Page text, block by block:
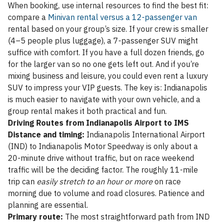
When booking, use internal resources to find the best fit:
compare a Minivan rental versus a 12-passenger van
rental based on your group’s size. If your crew is smaller
(4–5 people plus luggage), a 7-passenger SUV might
suffice with comfort. If you have a full dozen friends, go
for the larger van so no one gets left out. And if you’re
mixing business and leisure, you could even rent a luxury
SUV to impress your VIP guests. The key is: Indianapolis
is much easier to navigate with your own vehicle, and a
group rental makes it both practical and fun.
Driving Routes from Indianapolis Airport to IMS
Distance and timing: Indianapolis International Airport
(IND) to Indianapolis Motor Speedway is only about a
20-minute drive without traffic, but on race weekend
traffic will be the deciding factor. The roughly 11-mile
trip can easily stretch to an hour or moreon race
morning due to volume and road closures. Patience and
planning are essential.
Primary route: The most straightforward path from IND